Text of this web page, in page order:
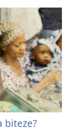
biteze?